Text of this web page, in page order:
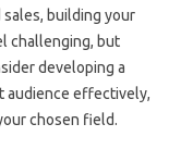
building your
challenging, but
developing a
audience effectively,
chosen field.